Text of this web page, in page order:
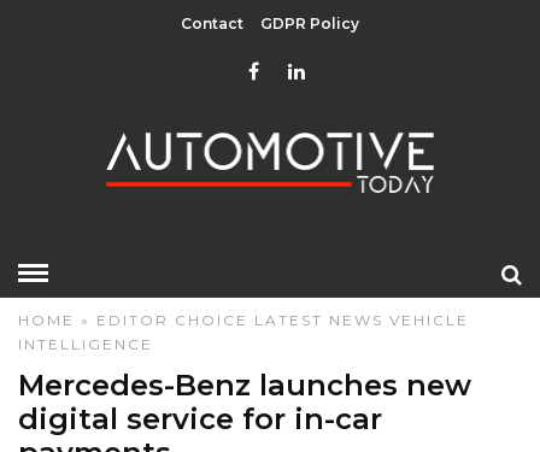
Contact GDPR Policy
HOME » EDITOR CHOICE LATEST NEWS VEHICLE
INTELLIGENCE
Mercedes-Benz launches new
digital service for in-car